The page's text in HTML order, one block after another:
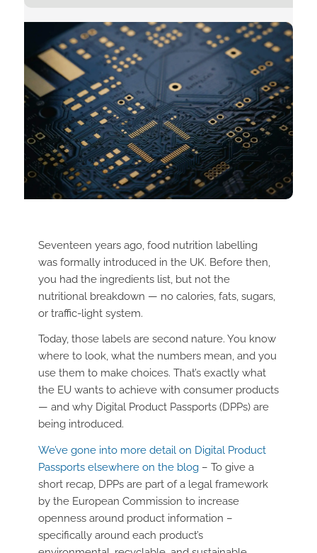
Seventeen years ago, food nutrition labelling
was formally introduced in the UK. Before then,
you had the ingredients list, but not the
nutritional breakdown — no calories, fats, sugars,
or traffic-light system.
Today, those labels are second nature. You know
where to look, what the numbers mean, and you
use them to make choices. That’s exactly what
the EU wants to achieve with consumer products
— and why Digital Product Passports (DPPs) are
being introduced.
We’ve gone into more detail on Digital Product
Passports elsewhere on the blog– To give a
short recap, DPPs are part of a legal framework
by the European Commission to increase
openness around product information –
specifically around each product’s